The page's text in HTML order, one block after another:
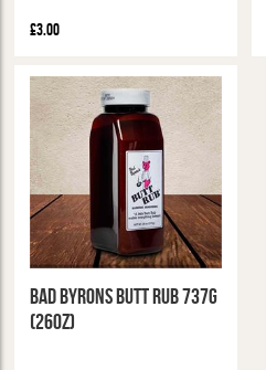
£3.00
Bad Byrons Butt Rub 737g
(26oz)